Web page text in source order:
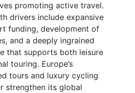
promoting active travel.
drivers include expansive
funding, development of
and a deeply ingrained
that supports both leisure
touring. Europe’s
tours and luxury cycling
strengthen its global